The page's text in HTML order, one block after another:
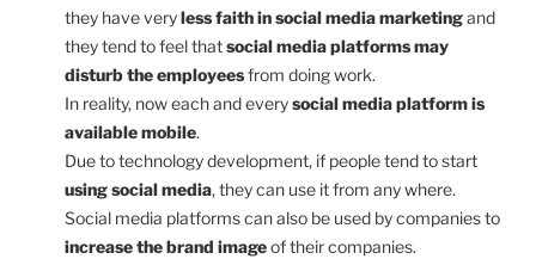
they have veryless faith in social media marketingand
they tend to feel thatsocial media platforms may
disturb the employeesfrom doing work.
In reality, now each and everysocial media platform is
available mobile.
Due to technology development, if people tend to start
using social media, they can use it from any where.
Social media platforms can also be used by companies to
increase the brand imageof their companies.